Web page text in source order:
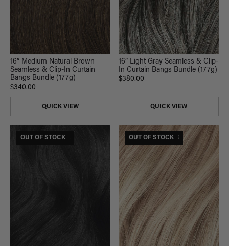
16” Medium Natural Brown
Seamless & Clip-In Curtain
Bangs Bundle (177g)
$340.00
QUICK VIEW
16” Light Gray Seamless & Clip-
In Curtain Bangs Bundle (177g)
$380.00
QUICK VIEW
$375 USD VALUE
OUT OF STOCK $420 USD VALUE
OUT OF STOCK